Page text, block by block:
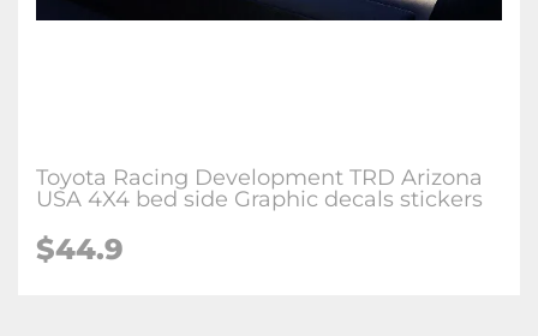
Toyota Racing Development TRD Arizona
USA 4X4 bed side Graphic decals stickers
$44.9